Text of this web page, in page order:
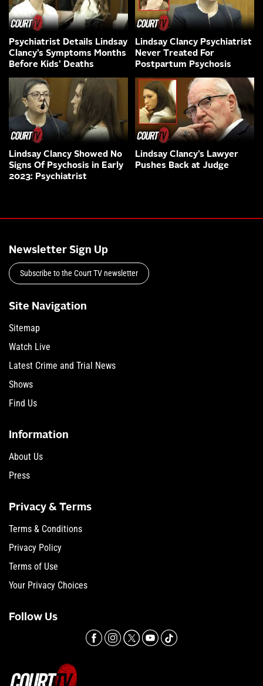
Psychiatrist Details Lindsay
Clancy’s Symptoms Months
Before Kids’ Deaths
Lindsay Clancy Psychiatrist
Never Treated For
Postpartum Psychosis
Lindsay Clancy Showed No
Signs Of Psychosis in Early
2023: Psychiatrist
Lindsay Clancy’s Lawyer
Pushes Back at Judge
Newsletter Sign Up
Subscribe to the Court TV newsletter
Site Navigation
Sitemap
Watch Live
Latest Crime and Trial News
Shows
Find Us
Information
About Us
Press
Privacy & Terms
Terms & Conditions
Privacy Policy
Terms of Use
Your Privacy Choices
Follow Us